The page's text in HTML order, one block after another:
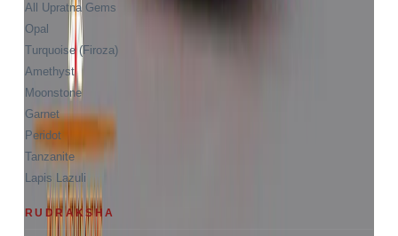
All Upratna Gems
Opal
Turquoise (Firoza)
Amethyst
Moonstone
Garnet
Peridot
Tanzanite
Lapis Lazuli
RUDRAKSHA